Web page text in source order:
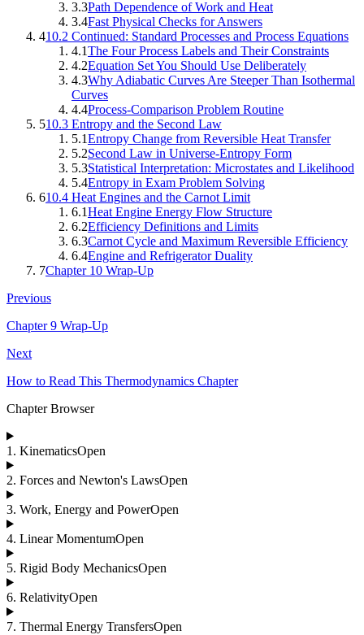
3.3Path Dependence of Work and Heat
3.4Fast Physical Checks for Answers
410.2 Continued: Standard Processes and Process Equations
4.1The Four Process Labels and Their Constraints
4.2Equation Set You Should Use Deliberately
4.3Why Adiabatic Curves Are Steeper Than Isothermal
Curves
4.4Process-Comparison Problem Routine
510.3 Entropy and the Second Law
5.1Entropy Change from Reversible Heat Transfer
5.2Second Law in Universe-Entropy Form
5.3Statistical Interpretation: Microstates and Likelihood
5.4Entropy in Exam Problem Solving
610.4 Heat Engines and the Carnot Limit
6.1Heat Engine Energy Flow Structure
6.2Efficiency Definitions and Limits
6.3Carnot Cycle and Maximum Reversible Efficiency
6.4Engine and Refrigerator Duality
7Chapter 10 Wrap-Up
Previous
Chapter 9 Wrap-Up
Next
How to Read This Thermodynamics Chapter
Chapter Browser
1 . KinematicsOpen
2. Forces and Newton's LawsOpen
3. Work, Energy and PowerOpen
4. Linear MomentumOpen
5. Rigid Body MechanicsOpen
6. RelativityOpen
7. Thermal Energy TransfersOpen